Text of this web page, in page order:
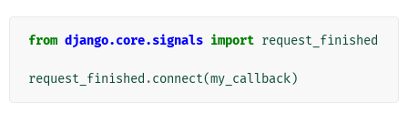
from django.core.signals import request_finished
request_finished .connect(my_callback)